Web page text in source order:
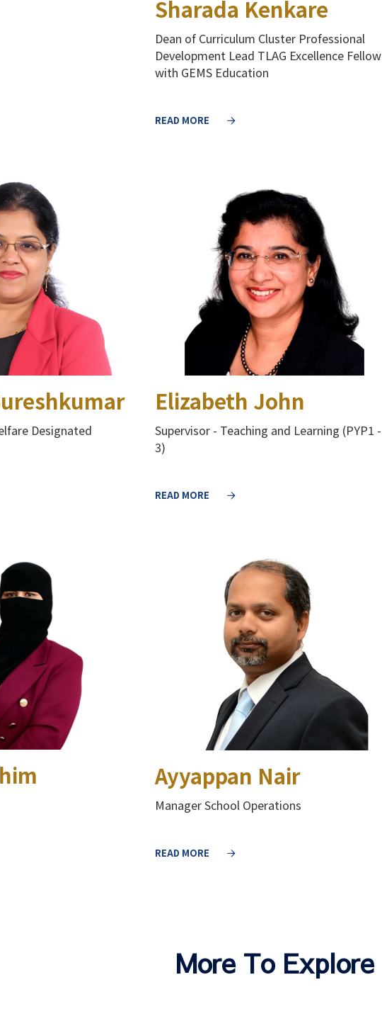
Sharada Kenkare
Dean of Curriculum Cluster Professional
Development Lead TLAG Excellence Fellow
with GEMS Education
READ MORE
Designated
Elizabeth John
Supervisor - Teaching and Learning (PYP1 -
3)
READ MORE
Ayyappan Nair
Manager School Operations
READ MORE
More To Explore